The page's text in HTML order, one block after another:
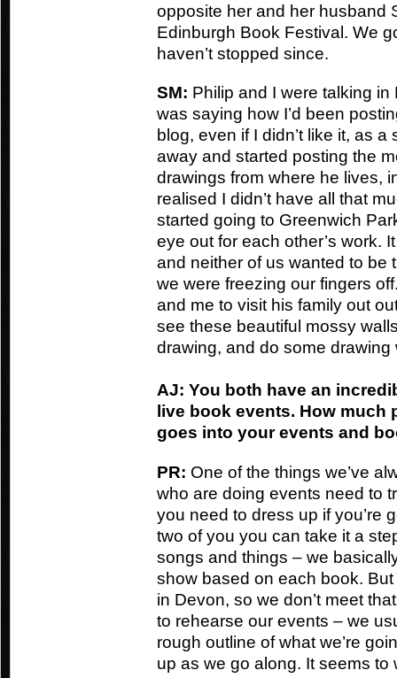
opposite her and her husband
Edinburgh Book Festival. We
haven’t stopped since.
SM: Philip and I were talking
was saying how I’d been
blog, even if I didn’t like it, as
away and started posting the
drawings from where he lives,
realised I didn’t have all that
started going to Greenwich
eye out for each other’s work.
and neither of us wanted to be
we were freezing our fingers
and me to visit his family out
see these beautiful mossy
drawing, and do some drawing
AJ: You both have an
live book events. How
goes into your events and
PR: One of the things we’ve
who are doing events need to
you need to dress up if you’re
two of you you can take it a
songs and things – we
show based on each book.
in Devon, so we don’t meet
to rehearse our events – we
rough outline of what we’re
up as we go along. It seems